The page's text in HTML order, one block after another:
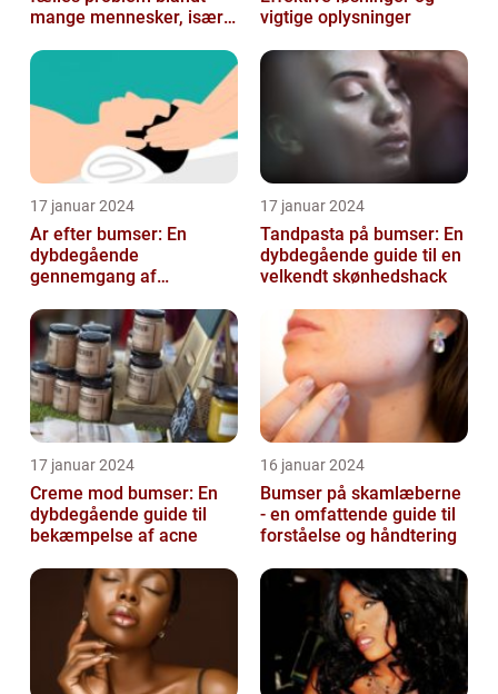
mange mennesker, især
kosmetikfor...
vigtige oplysninger
17 januar 2024
Ar efter bumser: En
dybdegående
gennemgang af
og forebyggelse
17 januar 2024
Tandpasta på bumser: En
dybdegående guide til en
velkendt skønhedshack
17 januar 2024
Creme mod bumser: En
dybdegående guide til
bekæmpelse af acne
16 januar 2024
Bumser på skamlæberne
- en omfattende guide til
forståelse og håndtering